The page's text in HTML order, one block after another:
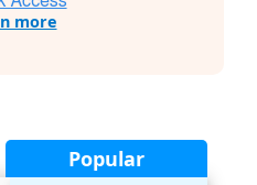
more
Popular